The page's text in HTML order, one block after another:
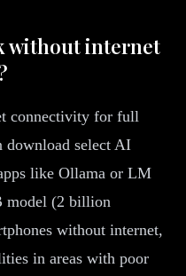
without internet
connectivity for full
download select AI
like Ollama or LM
model (2 billion
without internet,
in areas with poor